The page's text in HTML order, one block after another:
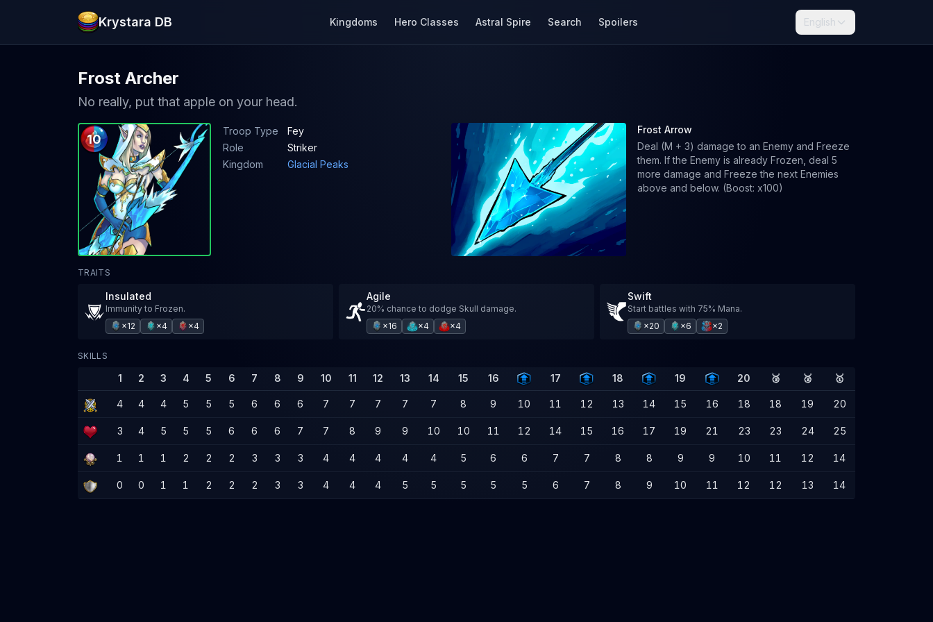
Krystara DB Kingdoms Hero Classes Astral Spire Search Spoilers English
Frost Archer
No really, put that apple on your head.
10
Troop Type
Fey
Role
Striker
Kingdom
Glacial Peaks
Frost Arrow
Deal (M + 3) damage to an Enemy and Freeze
them. If the Enemy is already Frozen, deal 5
more damage and Freeze the next Enemies
above and below. (Boost: x100)
TRAITS
Insulated
Immunity to Frozen.
×12
×4 ×4
Agile
20% chance to dodge Skull damage.
×16
×4 ×4
Swift
Start battles with 75% Mana.
×20
×6 ×2
SKILLS
1 2 3 4 5 6 7 8 9 10 11 12 13 14 15 16 17 18 19 20 🥉 🥈 🥇
4 4 4 5 5 5 6 6 6 7 7 7 7 7 8 9 10 11 12 13 14 15 16 18 18 19 20
3 4 5 5 5 6 6 6 7 7 8 9 9 10 10 11 12 14 15 16 17 19 21 23 23 24 25
1 1 1 2 2 2 3 3 3 4 4 4 4 4 5 6 6 7 7 8 8 9 9 10 11 12 14
0 0 1 1 2 2 2 3 3 4 4 4 5 5 5 5 5 6 7 8 9 10 11 12 12 13 14